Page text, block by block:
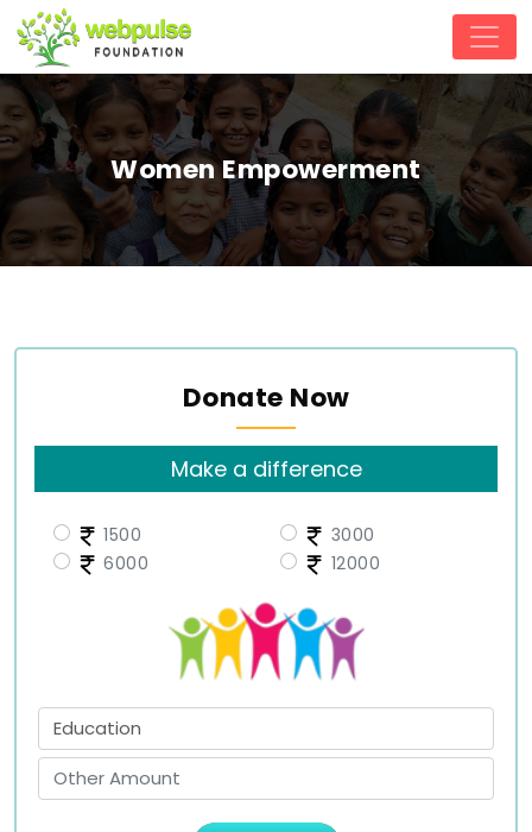
Women Empowerment
Donate Now
Make a difference
1500
3000
6000
12000